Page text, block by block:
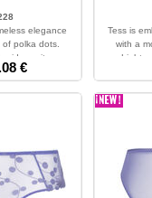
elegance
polka dots.
wit...
38 - 40 - 42
€
Tess is
with a
Light
XS -